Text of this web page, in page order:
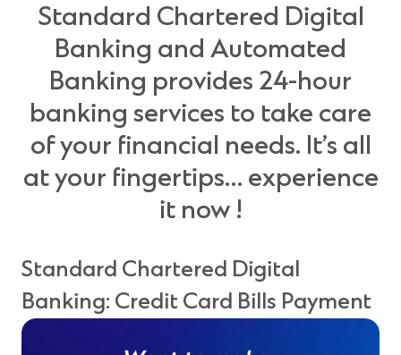
Standard Chartered Digital
Banking and Automated
Banking provides 24-hour
banking services to take care
of your financial needs. It’s all
at your fingertips… experience
it now !
Standard Chartered Digital
Banking: Credit Card Bills Payment